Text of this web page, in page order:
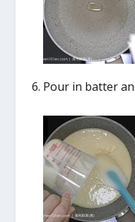
Pour in batter